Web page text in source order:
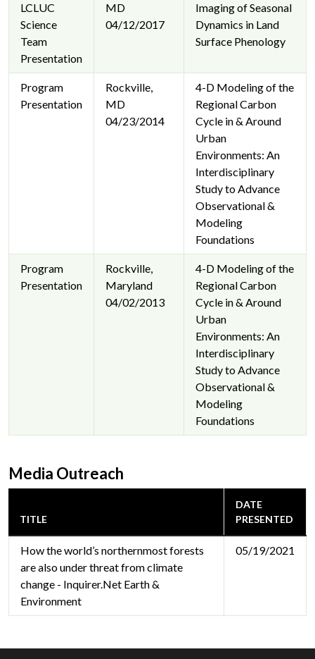
LCLUC
Science
Team
Presentation
MD
04/12/2017
Imaging of Seasonal
Dynamics in Land
Surface Phenology
Program
Presentation
Rockville,
MD
04/23/2014
4-D Modeling of the
Regional Carbon
Cycle in & Around
Urban
Environments: An
Interdisciplinary
Study to Advance
Observational &
Modeling
Foundations
Program
Presentation
Rockville,
Maryland
04/02/2013
4-D Modeling of the
Regional Carbon
Cycle in & Around
Urban
Environments: An
Interdisciplinary
Study to Advance
Observational &
Modeling
Foundations
Media Outreach
TITLE
DATE
PRESENTED
How the world’s northernmost forests
are also under threat from climate
change - Inquirer.Net Earth &
Environment
05/19/2021